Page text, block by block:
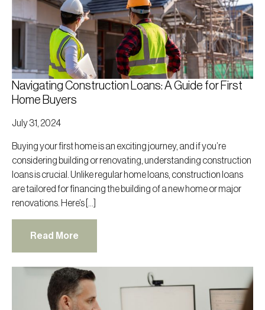
Navigating Construction Loans: A Guide for First
Home Buyers
July 31, 2024
Buying your first home is an exciting journey, and if you’re
considering building or renovating, understanding construction
loans is crucial. Unlike regular home loans, construction loans
are tailored for financing the building of a new home or major
renovations. Here’s […]
Read More